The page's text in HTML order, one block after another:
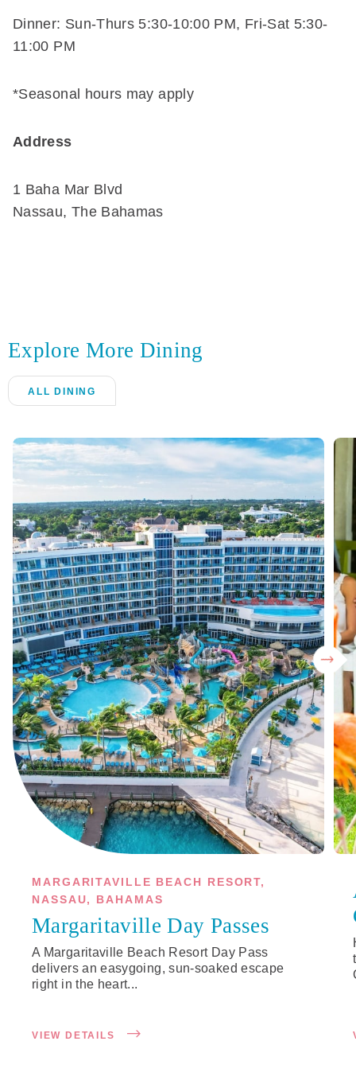
Dinner: Sun-Thurs 5:30-10:00 PM, Fri-Sat 5:30-
11:00 PM
*Seasonal hours may apply
Address
1 Baha Mar Blvd
Nassau, The Bahamas
Explore More Dining
ALL DINING
MARGARITAVILLE BEACH RESORT,
NASSAU, BAHAMAS
Margaritaville Day Passes
A Margaritaville Beach Resort Day Pass
delivers an easygoing, sun-soaked escape
right in the heart...
VIEW DETAILS